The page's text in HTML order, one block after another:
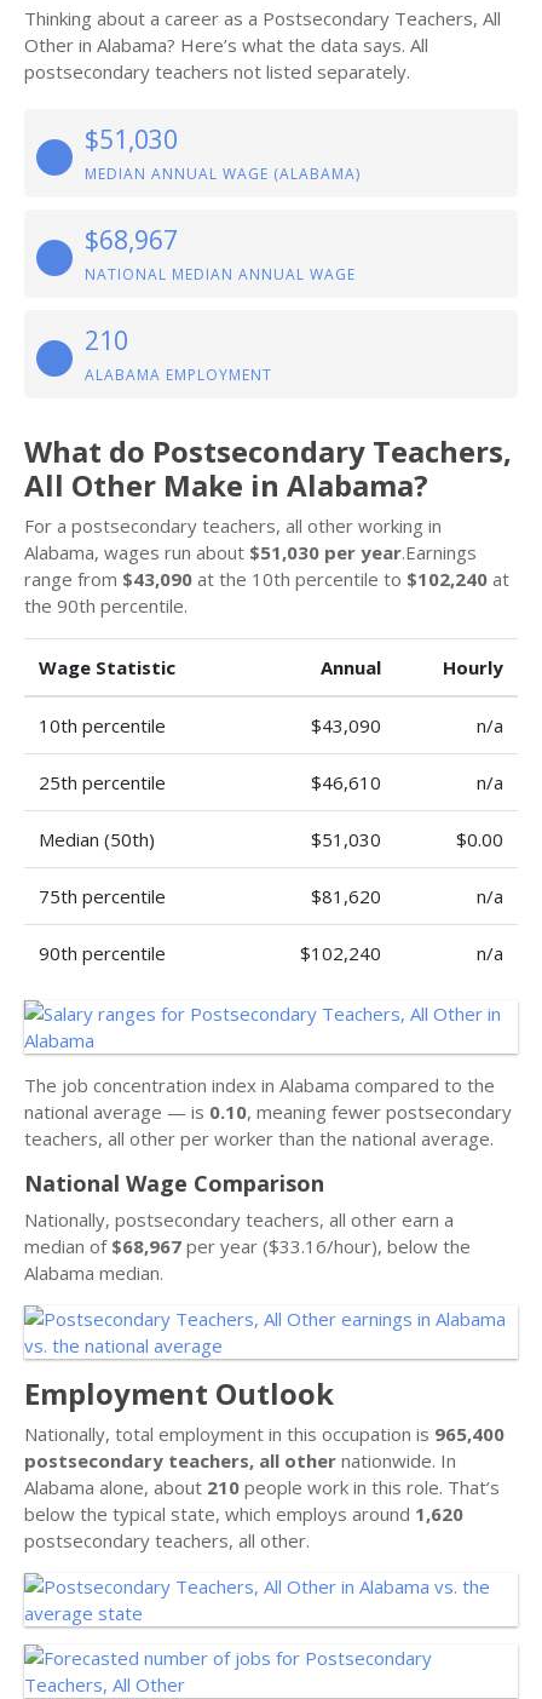
Thinking about a career as a Postsecondary Teachers, All
Other in Alabama? Here’s what the data says. All
postsecondary teachers not listed separately.
$51,030
MEDIAN ANNUAL WAGE (ALABAMA)
$68,967
NATIONAL MEDIAN ANNUAL WAGE
210
ALABAMA EMPLOYMENT
What do Postsecondary Teachers,
All Other Make in Alabama?
For a postsecondary teachers, all other working in
Alabama, wages run about $51,030 per year.Earnings
range from $43,090 at the 10th percentile to $102,240 at
the 90th percentile.
Wage Statistic Annual Hourly
10th percentile $43,090 n/a
25th percentile $46,610 n/a
Median (50th) $51,030 $0.00
75th percentile $81,620 n/a
90th percentile $102,240 n/a
The job concentration index in Alabama compared to the
national average — is 0.10, meaning fewer postsecondary
teachers, all other per worker than the national average.
National Wage Comparison
Nationally, postsecondary teachers, all other earn a
median of $68,967 per year ($33.16/hour), below the
Alabama median.
Employment Outlook
Nationally, total employment in this occupation is 965,400
postsecondary teachers, all other nationwide. In
Alabama alone, about 210 people work in this role. That’s
below the typical state, which employs around 1,620
postsecondary teachers, all other.